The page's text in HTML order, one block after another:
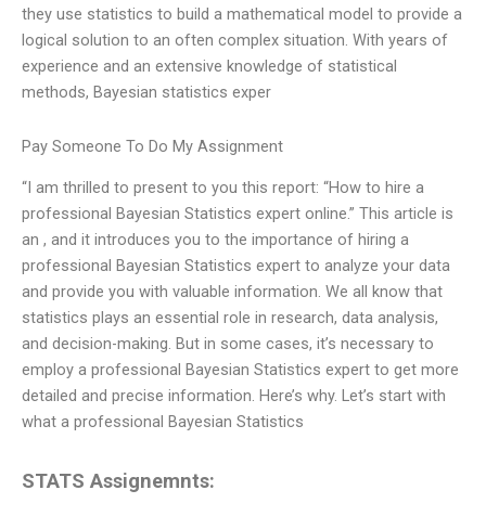
they use statistics to build a mathematical model to provide a
logical solution to an often complex situation. With years of
experience and an extensive knowledge of statistical
methods, Bayesian statistics exper
Pay Someone To Do My Assignment
“I am thrilled to present to you this report: “How to hire a
professional Bayesian Statistics expert online.” This article is
an , and it introduces you to the importance of hiring a
professional Bayesian Statistics expert to analyze your data
and provide you with valuable information. We all know that
statistics plays an essential role in research, data analysis,
and decision-making. But in some cases, it’s necessary to
employ a professional Bayesian Statistics expert to get more
detailed and precise information. Here’s why. Let’s start with
what a professional Bayesian Statistics
STATS Assignemnts: